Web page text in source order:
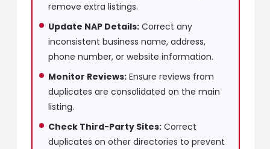
remove extra listings.
Update NAP Details: Correct any
inconsistent business name, address,
phone number, or website information.
Monitor Reviews: Ensure reviews from
duplicates are consolidated on the main
listing.
Check Third-Party Sites: Correct
duplicates on other directories to prevent